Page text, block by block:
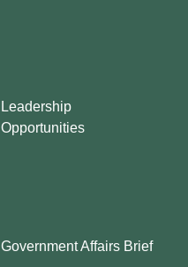
Leadership
Opportunities
Government Affairs Brief